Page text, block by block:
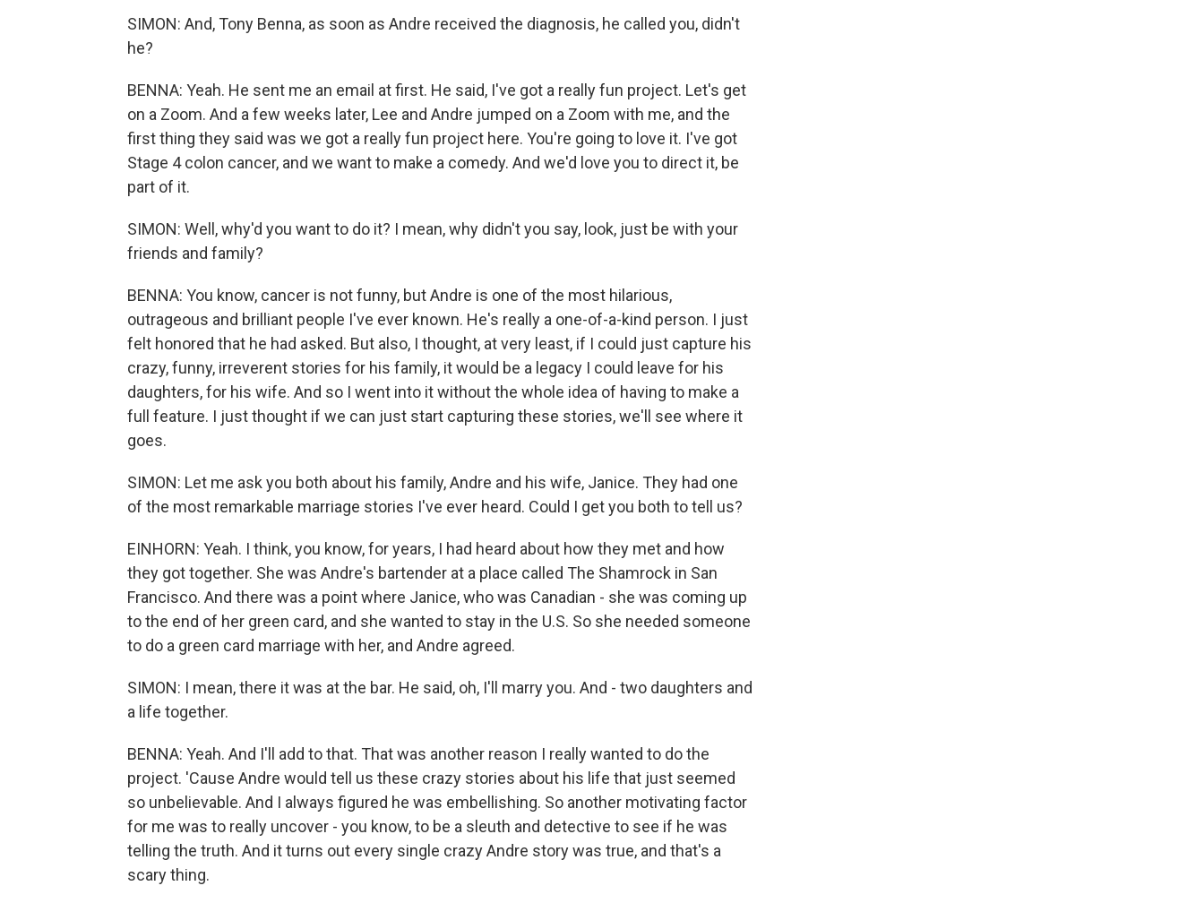
SIMON: And, Tony Benna, as soon as Andre received the diagnosis, he called you, didn't
he?
BENNA: Yeah. He sent me an email at first. He said, I've got a really fun project. Let's get
on a Zoom. And a few weeks later, Lee and Andre jumped on a Zoom with me, and the
first thing they said was we got a really fun project here. You're going to love it. I've got
Stage 4 colon cancer, and we want to make a comedy. And we'd love you to direct it, be
part of it.
SIMON: Well, why'd you want to do it? I mean, why didn't you say, look, just be with your
friends and family?
BENNA: You know, cancer is not funny, but Andre is one of the most hilarious,
outrageous and brilliant people I've ever known. He's really a one-of-a-kind person. I just
felt honored that he had asked. But also, I thought, at very least, if I could just capture his
crazy, funny, irreverent stories for his family, it would be a legacy I could leave for his
daughters, for his wife. And so I went into it without the whole idea of having to make a
full feature. I just thought if we can just start capturing these stories, we'll see where it
goes.
SIMON: Let me ask you both about his family, Andre and his wife, Janice. They had one
of the most remarkable marriage stories I've ever heard. Could I get you both to tell us?
EINHORN: Yeah. I think, you know, for years, I had heard about how they met and how
they got together. She was Andre's bartender at a place called The Shamrock in San
Francisco. And there was a point where Janice, who was Canadian - she was coming up
to the end of her green card, and she wanted to stay in the U.S. So she needed someone
to do a green card marriage with her, and Andre agreed.
SIMON: I mean, there it was at the bar. He said, oh, I'll marry you. And - two daughters and
a life together.
BENNA: Yeah. And I'll add to that. That was another reason I really wanted to do the
project. 'Cause Andre would tell us these crazy stories about his life that just seemed
so unbelievable. And I always figured he was embellishing. So another motivating factor
for me was to really uncover - you know, to be a sleuth and detective to see if he was
telling the truth. And it turns out every single crazy Andre story was true, and that's a
scary thing.